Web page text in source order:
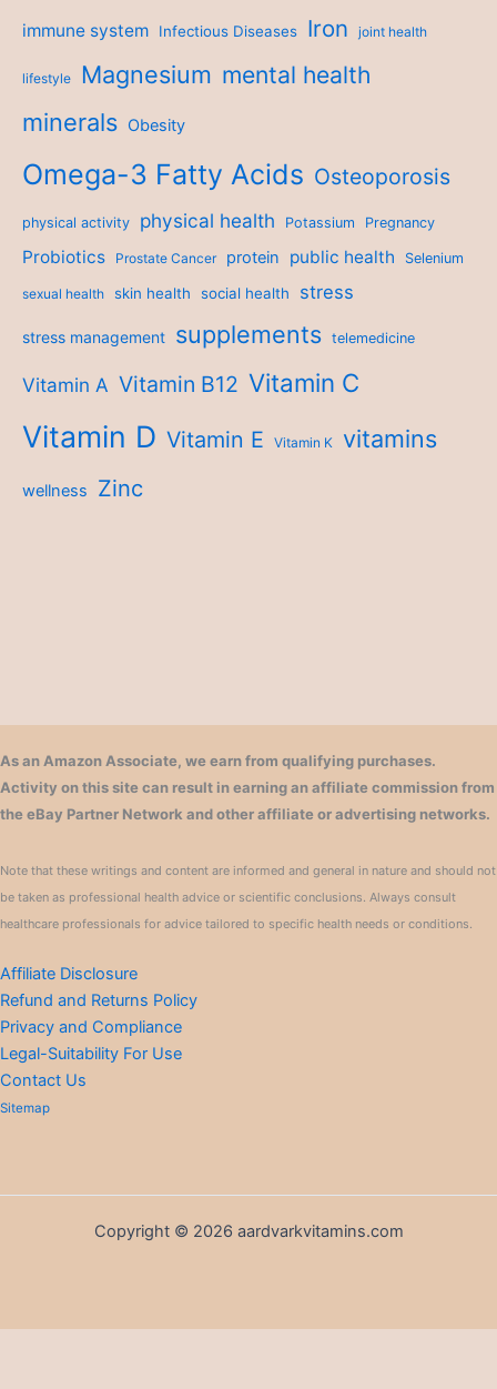
immune system Infectious Diseases Iron joint health
lifestyle Magnesium mental health
minerals Obesity
Omega-3 Fatty Acids Osteoporosis
physical activity physical health Potassium Pregnancy
Probiotics Prostate Cancer protein public health Selenium
sexual health skin health social health stress
stress management supplements telemedicine
Vitamin A Vitamin B12 Vitamin C
Vitamin D Vitamin E Vitamin K vitamins
wellness Zinc
As an Amazon Associate, we earn from qualifying purchases.
Activity on this site can result in earning an affiliate commission from
the eBay Partner Network and other affiliate or advertising networks.
Note that these writings and content are informed and general in nature and should not
be taken as professional health advice or scientific conclusions. Always consult
healthcare professionals for advice tailored to specific health needs or conditions.
Affiliate Disclosure
Refund and Returns Policy
Privacy and Compliance
Legal-Suitability For Use
Contact Us
Sitemap
Copyright © 2026 aardvarkvitamins.com